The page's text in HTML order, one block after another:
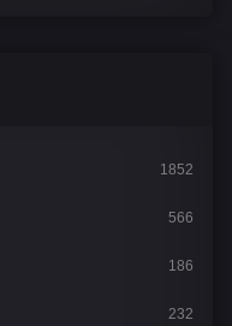
1852
566
186
232